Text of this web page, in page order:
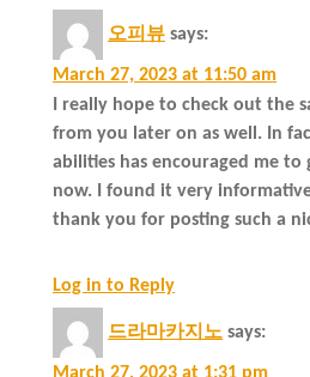
오피뷰 says:
March 27, 2023 at 11:50 am
I really hope to check out the
from you later on as well. In
abilities has encouraged me
now. I found it very
thank you for posting such a
Log in to Reply
드라마카지노 says: